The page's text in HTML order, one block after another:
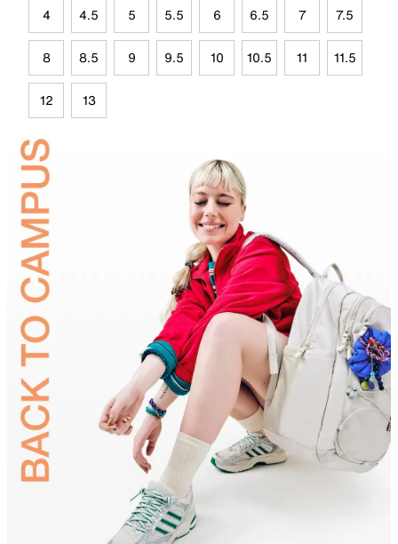
4 4.5 5 5.5 6 6.5 7 7.5
8 8.5 9 9.5 10 10.5 11 11.5
12 13